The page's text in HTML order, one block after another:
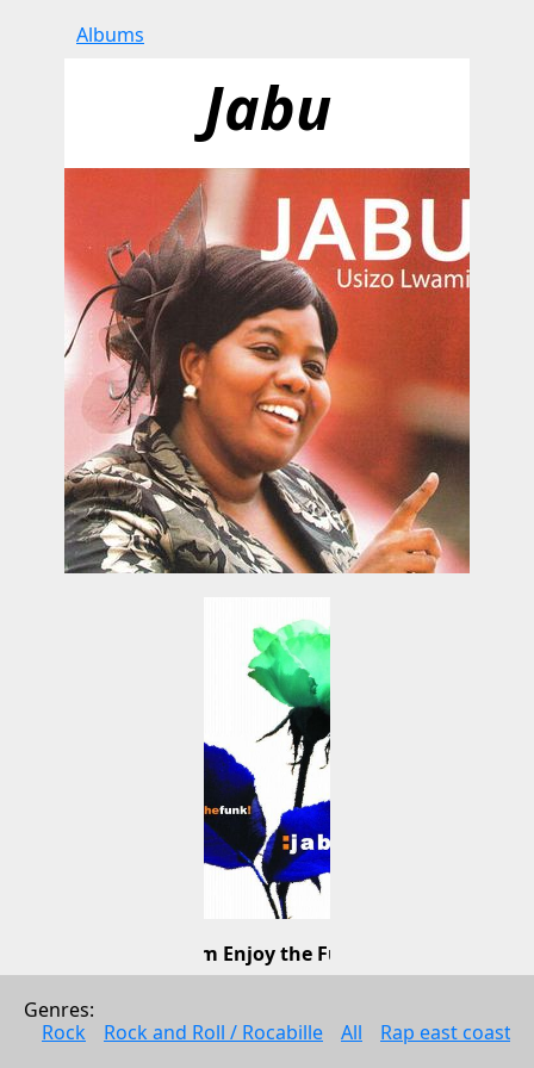
Albums
Jabu
Jobim Enjoy the Funk!
2009
Genres:
Rock
Rock and Roll / Rocabille All Rap east coast